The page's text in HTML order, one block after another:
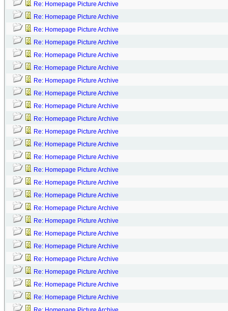
Re: Homepage Picture Archive
Re: Homepage Picture Archive
Re: Homepage Picture Archive
Re: Homepage Picture Archive
Re: Homepage Picture Archive
Re: Homepage Picture Archive
Re: Homepage Picture Archive
Re: Homepage Picture Archive
Re: Homepage Picture Archive
Re: Homepage Picture Archive
Re: Homepage Picture Archive
Re: Homepage Picture Archive
Re: Homepage Picture Archive
Re: Homepage Picture Archive
Re: Homepage Picture Archive
Re: Homepage Picture Archive
Re: Homepage Picture Archive
Re: Homepage Picture Archive
Re: Homepage Picture Archive
Re: Homepage Picture Archive
Re: Homepage Picture Archive
Re: Homepage Picture Archive
Re: Homepage Picture Archive
Re: Homepage Picture Archive